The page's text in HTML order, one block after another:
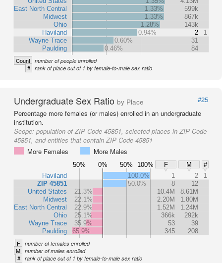
East North Central
Midwest
Ohio
Haviland
Wayne Trace
Paulding
1.33%
599k
1.33%
867k
1.28%
143k
0.94%
2
1
0.60%
31
0.46%
84
Count number of people enrolled
# rank of place out of 1 by female-to-male sex ratio
Undergraduate Sex Ratio by Place
#25
Percentage more females (or males) enrolled in an undergraduate
institution.
Scope: population of ZIP Code 45851, selected places in ZIP Code
45851, and entities that contain ZIP Code 45851
More Females
More Males
50% 0% 50% 100% F M
#
Haviland
ZIP 45851
United States
Midwest
East North Central
Ohio
Wayne Trace
Paulding
100.0% 1 2
1
50.0%
8
12
21.3%
10.4M
8.61M
22.1%
2.20M
1.80M
22.9%
1.52M
1.24M
25.1%
366k
292k
35.9%
53
39
65.9%
345 208
F number of females enrolled
M number of males enrolled
# rank of place out of 1 by female-to-male sex ratio